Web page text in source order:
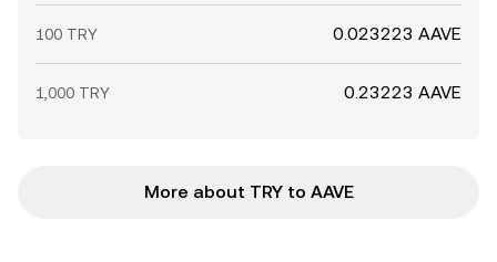
100 TRY 0.023223 AAVE
1,000 TRY 0.23223 AAVE
More about TRY to AAVE